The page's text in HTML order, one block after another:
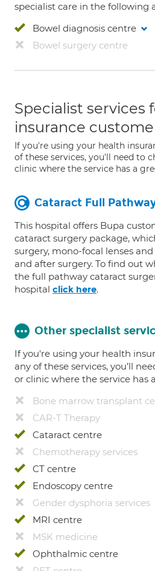
specialist care in the following
Bowel diagnosis centre
Bowel surgery centre
Specialist services
insurance
If you're using your health
of these services, you'll need to
clinic where the service has a
Cataract Full
This hospital offers Bupa
cataract surgery package,
surgery, mono-focal lenses
and after surgery. To find out
the full pathway cataract
hospital click here.
Other specialist
If you're using your health
any of these services, you’ll
or clinic where the service has
Bone marrow transplant
CAR-T Therapy
Cataract centre
Chemotherapy services
CT centre
Endoscopy centre
Gender dysphoria services
MRI centre
MSK medicine
Ophthalmic centre